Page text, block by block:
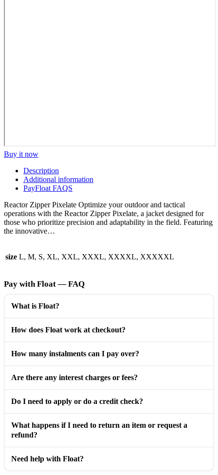
Buy it now
Description
Additional information
PayFloat FAQS
Reactor Zipper Pixelate Optimize your outdoor and tactical
operations with the Reactor Zipper Pixelate, a jacket designed for
those who prioritize precision and adaptability in the field. Featuring
the innovative…
size L, M, S, XL, XXL, XXXL, XXXXL, XXXXXL
Pay with Float — FAQ
What is Float?
How does Float work at checkout?
How many instalments can I pay over?
Are there any interest charges or fees?
Do I need to apply or do a credit check?
What happens if I need to return an item or request a
refund?
Need help with Float?